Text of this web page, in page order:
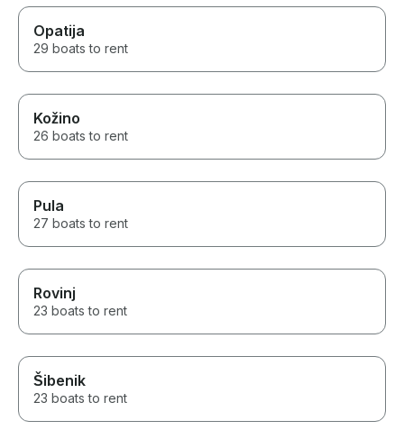
Opatija
29 boats to rent
Kožino
26 boats to rent
Pula
27 boats to rent
Rovinj
23 boats to rent
Šibenik
23 boats to rent